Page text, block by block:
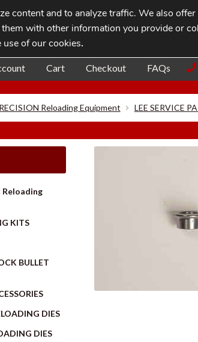
Cart Checkout FAQs
Reloading Equipment LEE SERVICE
Reloading
KITS
BULLET
DIES
DIES
content and to analyze traffic. We also
with other information you provide or
of our cookies.